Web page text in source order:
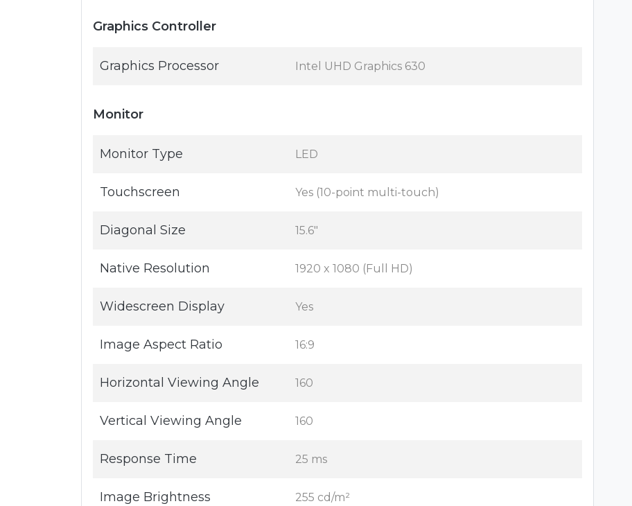
Graphics Controller
Graphics Processor Intel UHD Graphics 630
Monitor
Monitor Type LED
Touchscreen Yes (10-point multi-touch)
Diagonal Size 15.6"
Native Resolution 1920 x 1080 (Full HD)
Widescreen Display Yes
Image Aspect Ratio 16:9
Horizontal Viewing Angle 160
Vertical Viewing Angle 160
Response Time 25 ms
Image Brightness 255 cd/m²